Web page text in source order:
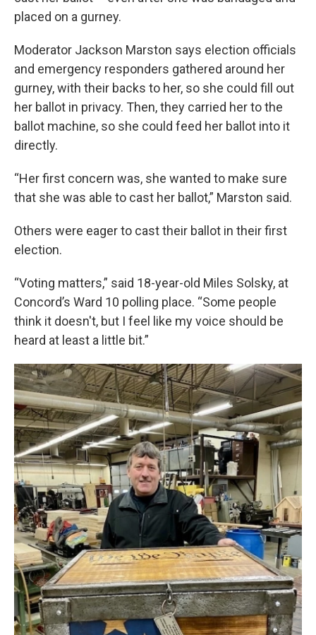
placed on a gurney.
Moderator Jackson Marston says election officials
and emergency responders gathered around her
gurney, with their backs to her, so she could fill out
her ballot in privacy. Then, they carried her to the
ballot machine, so she could feed her ballot into it
directly.
“Her first concern was, she wanted to make sure
that she was able to cast her ballot,” Marston said.
Others were eager to cast their ballot in their first
election.
“Voting matters,” said 18-year-old Miles Solsky, at
Concord’s Ward 10 polling place. “Some people
think it doesn't, but I feel like my voice should be
heard at least a little bit.”